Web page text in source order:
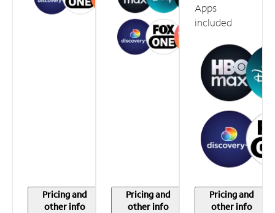
Pricing and
other info
Pricing and
other info
Apps
included
Pricing and
other info